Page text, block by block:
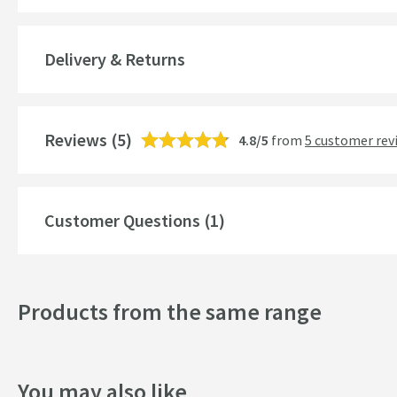
Delivery & Returns
Reviews (5) 4.8/5 from 5 customer
Customer Questions (1)
Products from the same range